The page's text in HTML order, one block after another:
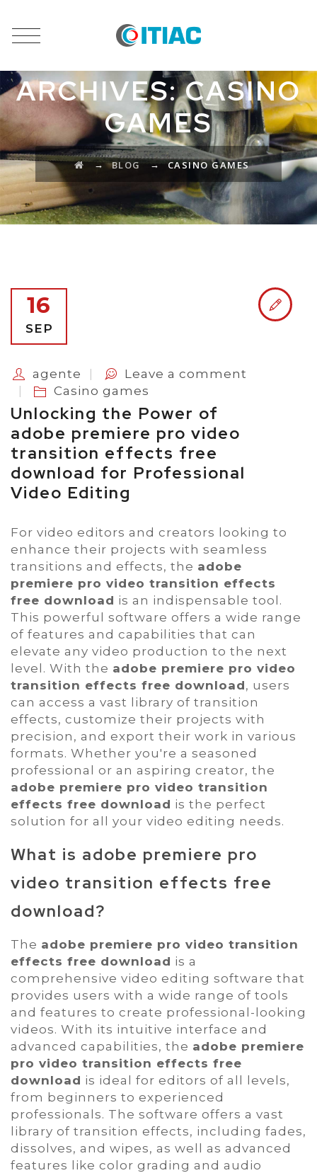
CATEGORY
ARCHIVES:CASINO
GAMES
→BLOG →CASINO GAMES
16
SEP
agente
Leave a comment
Casino games
Unlocking the Power of
adobe premiere pro video
transition effects free
download for Professional
Video Editing
For video editors and creators looking to
enhance their projects with seamless
transitions and effects, the adobe
premiere pro video transition effects
free download is an indispensable tool.
This powerful software offers a wide range
of features and capabilities that can
elevate any video production to the next
level. With the adobe premiere pro video
transition effects free download, users
can access a vast library of transition
effects, customize their projects with
precision, and export their work in various
formats. Whether you're a seasoned
professional or an aspiring creator, the
adobe premiere pro video transition
effects free download is the perfect
solution for all your video editing needs.
What is adobe premiere pro
video transition effects free
download?
The adobe premiere pro video transition
effects free download is a
comprehensive video editing software that
provides users with a wide range of tools
and features to create professional-looking
videos. With its intuitive interface and
advanced capabilities, the adobe premiere
pro video transition effects free
download is ideal for editors of all levels,
from beginners to experienced
professionals. The software offers a vast
library of transition effects, including fades,
dissolves, and wipes, as well as advanced
features like color grading and audio